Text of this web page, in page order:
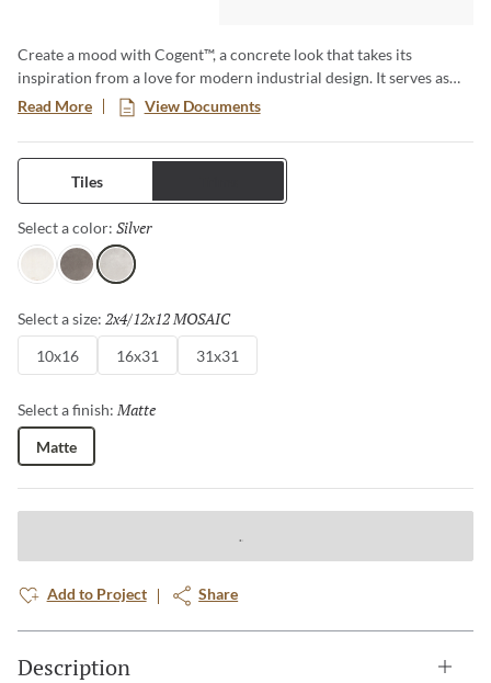
Create a mood with Cogent™, a concrete look that takes its
inspiration from a love for modern industrial design. It serves as
the bedrock for a space, grounding and graceful in its texture and
color variation. The result? A versatile and timeless tile that brings
design to life, both residential and commercial, urban and
Read More View Documents
Tiles
Select a color: Silver
WhiteGraySilver
Select a size: 2x4/12x12 MOSAIC
10x16 16x31 31x31
Select a finish: Matte
Matte
Add to Project Share
Description